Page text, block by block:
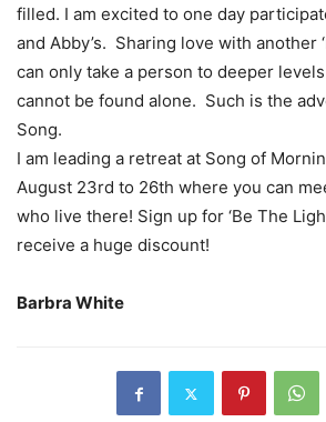
filled. I am excited to one day
and Abby’s. Sharing love with another
can only take a person to deeper
cannot be found alone. Such is the
Song.
I am leading a retreat at Song of
August 23rd to 26th where you can
who live there! Sign up for ‘Be The
receive a huge discount!
Barbra White